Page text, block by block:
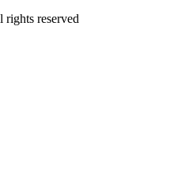
reserved